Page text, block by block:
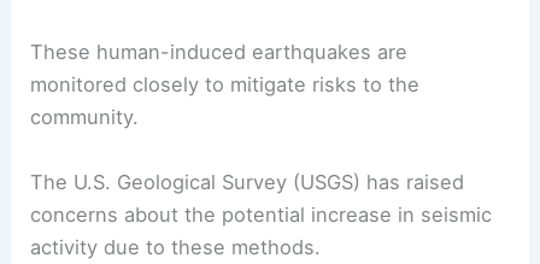
Human activitieshave also contributed to
seismicity in Colorado.
especially the injection of wastewater into deep
wells, can induce earthquakes.